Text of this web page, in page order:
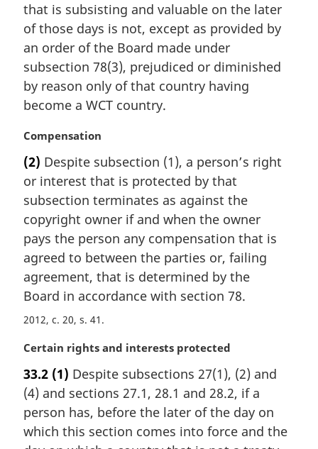
that is subsisting and valuable on the later
of those days is not, except as provided by
an order of the Board made under
subsection 78(3), prejudiced or diminished
by reason only of that country having
become a WCT country.
M
r
g
i
n
l
n
o
t
:
Compensation
(2) Despite subsection (1), a person’s right
or interest that is protected by that
subsection terminates as against the
copyright owner if and when the owner
pays the person any compensation that is
agreed to between the parties or, failing
agreement, that is determined by the
Board in accordance with section 78.
2012, c. 20, s. 41
M
r
g
i
n
Certain rights and interests protected
33.2 (1) Despite subsections 27(1), (2) and
(4) and sections 27.1, 28.1 and 28.2, if a
person has, before the later of the day on
which this section comes into force and the